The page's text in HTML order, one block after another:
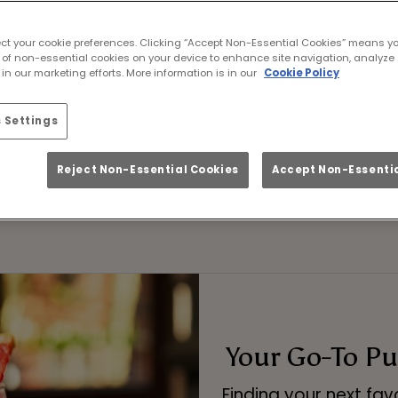
mixes buzzing energy with big flavour?
faves, our pubs are the perfect place for
excuse to raise a glass.
sharing cocktail pitchers – ideal for
BOOK NOW
Your Go-To
your cookie preferences. Clicking “Accept Non-Essential Cookies” means
non-essential cookies on your device to enhance site navigation, analyze
our marketing efforts. More information is in our Cookie Policy
Settings
Reject Non-Essential Cookies Accept Non-